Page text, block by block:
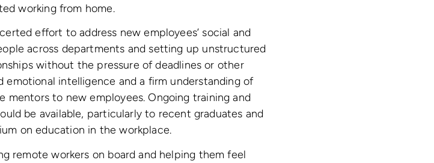
working from home.
effort to address new employees’ social and
across departments and setting up unstructured
without the pressure of deadlines or other
emotional intelligence and a firm understanding of
mentors to new employees. Ongoing training and
be available, particularly to recent graduates and
on education in the workplace.
remote workers on board and helping them feel